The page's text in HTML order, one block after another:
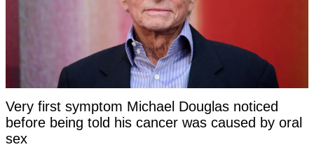
Very first symptom Michael Douglas noticed
before being told his cancer was caused by oral
sex